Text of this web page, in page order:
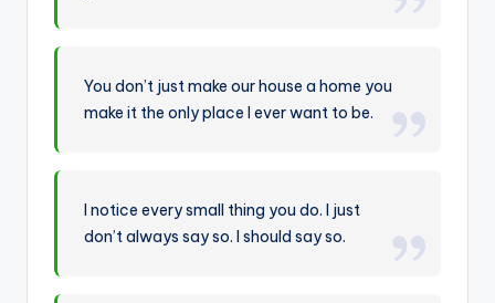
You don’t just make our house a home you
make it the only place I ever want to be.
I notice every small thing you do. I just
don’t always say so. I should say so.